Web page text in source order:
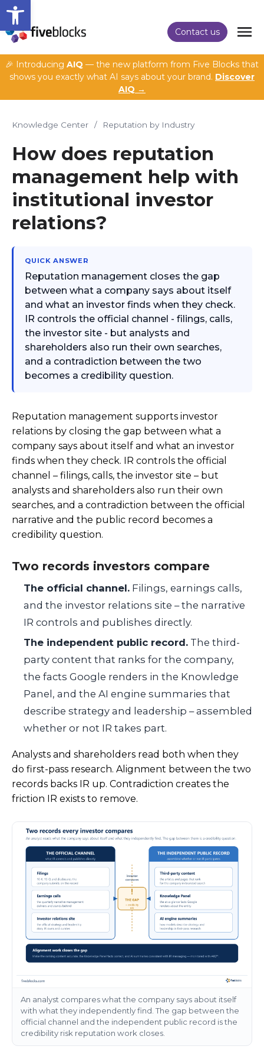
Open toolbar
Contact us
🎉 Introducing AIQ — the new platform from Five Blocks that
shows you exactly what AI says about your brand. Discover
AIQ →
Knowledge Center / Reputation by Industry
How does reputation
management help with
institutional investor
relations?
QUICK ANSWER
Reputation management closes the gap
between what a company says about itself
and what an investor finds when they check.
IR controls the official channel - filings, calls,
the investor site - but analysts and
shareholders also run their own searches,
and a contradiction between the two
becomes a credibility question.
Reputation management supports investor
relations by closing the gap between what a
company says about itself and what an investor
finds when they check. IR controls the official
channel – filings, calls, the investor site – but
analysts and shareholders also run their own
searches, and a contradiction between the official
narrative and the public record becomes a
credibility question.
Two records investors compare
The official channel. Filings, earnings calls,
and the investor relations site – the narrative
IR controls and publishes directly.
The independent public record. The third-
party content that ranks for the company,
the facts Google renders in the Knowledge
Panel, and the AI engine summaries that
describe strategy and leadership – assembled
whether or not IR takes part.
Analysts and shareholders read both when they
do first-pass research. Alignment between the two
records backs IR up. Contradiction creates the
friction IR exists to remove.
An analyst compares what the company says about itself
with what they independently find. The gap between the
official channel and the independent public record is the
credibility risk reputation work closes.